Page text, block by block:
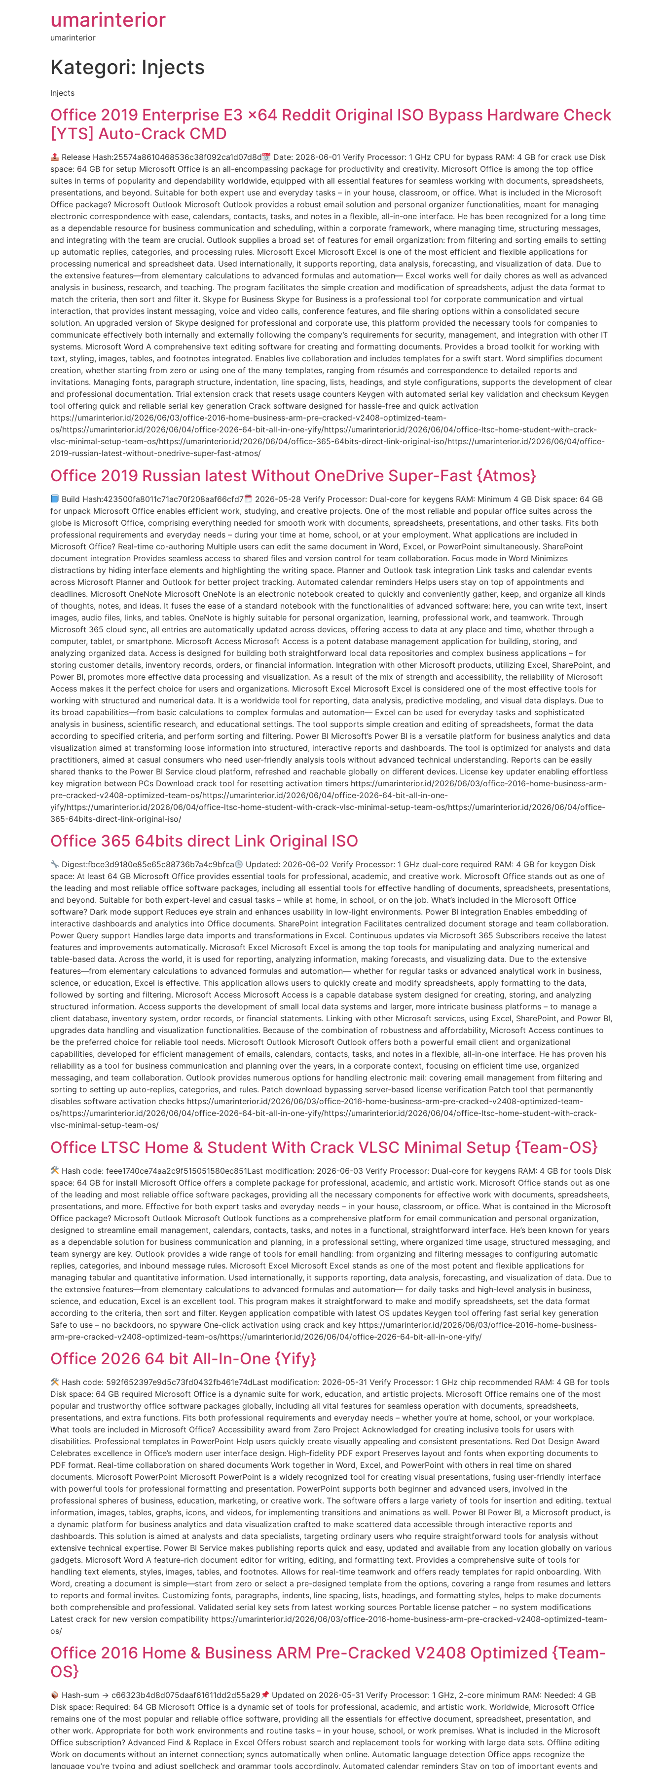
umarinterior
umarinterior
Kategori: Injects
Injects
Office 2019 Enterprise E3 x64 Reddit Original ISO Bypass Hardware Check
[YTS] Auto-Crack CMD
Release Hash:25574a8610468536c38f092ca1d07d8d
Date: 2026-06-01 Verify Processor: 1 GHz CPU for bypass RAM: 4 GB for crack use Disk
space: 64 GB for setup Microsoft Office is an all-encompassing package for productivity and creativity. Microsoft Office is among the top office
suites in terms of popularity and dependability worldwide, equipped with all essential features for seamless working with documents, spreadsheets,
presentations, and beyond. Suitable for both expert use and everyday tasks – in your house, classroom, or office. What is included in the Microsoft
Office package? Microsoft Outlook Microsoft Outlook provides a robust email solution and personal organizer functionalities, meant for managing
electronic correspondence with ease, calendars, contacts, tasks, and notes in a flexible, all-in-one interface. He has been recognized for a long time
as a dependable resource for business communication and scheduling, within a corporate framework, where managing time, structuring messages,
and integrating with the team are crucial. Outlook supplies a broad set of features for email organization: from filtering and sorting emails to setting
up automatic replies, categories, and processing rules. Microsoft Excel Microsoft Excel is one of the most efficient and flexible applications for
processing numerical and spreadsheet data. Used internationally, it supports reporting, data analysis, forecasting, and visualization of data. Due to
the extensive features—from elementary calculations to advanced formulas and automation— Excel works well for daily chores as well as advanced
analysis in business, research, and teaching. The program facilitates the simple creation and modification of spreadsheets, adjust the data format to
match the criteria, then sort and filter it. Skype for Business Skype for Business is a professional tool for corporate communication and virtual
interaction, that provides instant messaging, voice and video calls, conference features, and file sharing options within a consolidated secure
solution. An upgraded version of Skype designed for professional and corporate use, this platform provided the necessary tools for companies to
communicate effectively both internally and externally following the company’s requirements for security, management, and integration with other IT
systems. Microsoft Word A comprehensive text editing software for creating and formatting documents. Provides a broad toolkit for working with
text, styling, images, tables, and footnotes integrated. Enables live collaboration and includes templates for a swift start. Word simplifies document
creation, whether starting from zero or using one of the many templates, ranging from résumés and correspondence to detailed reports and
invitations. Managing fonts, paragraph structure, indentation, line spacing, lists, headings, and style configurations, supports the development of clear
and professional documentation. Trial extension crack that resets usage counters Keygen with automated serial key validation and checksum Keygen
tool offering quick and reliable serial key generation Crack software designed for hassle-free and quick activation
https://umarinterior.id/2026/06/03/office-2016-home-business-arm-pre-cracked-v2408-optimized-team-
os/https://umarinterior.id/2026/06/04/office-2026-64-bit-all-in-one-yify/https://umarinterior.id/2026/06/04/office-ltsc-home-student-with-crack-
vlsc-minimal-setup-team-os/https://umarinterior.id/2026/06/04/office-365-64bits-direct-link-original-iso/https://umarinterior.id/2026/06/04/office-
2019-russian-latest-without-onedrive-super-fast-atmos/
Office 2019 Russian latest Without OneDrive Super-Fast {Atmos}
Build Hash:423500fa8011c71ac70f208aaf66cfd7
2026-05-28 Verify Processor: Dual-core for keygens RAM: Minimum 4 GB Disk space: 64 GB
for unpack Microsoft Office enables efficient work, studying, and creative projects. One of the most reliable and popular office suites across the
globe is Microsoft Office, comprising everything needed for smooth work with documents, spreadsheets, presentations, and other tasks. Fits both
professional requirements and everyday needs – during your time at home, school, or at your employment. What applications are included in
Microsoft Office? Real-time co-authoring Multiple users can edit the same document in Word, Excel, or PowerPoint simultaneously. SharePoint
document integration Provides seamless access to shared files and version control for team collaboration. Focus mode in Word Minimizes
distractions by hiding interface elements and highlighting the writing space. Planner and Outlook task integration Link tasks and calendar events
across Microsoft Planner and Outlook for better project tracking. Automated calendar reminders Helps users stay on top of appointments and
deadlines. Microsoft OneNote Microsoft OneNote is an electronic notebook created to quickly and conveniently gather, keep, and organize all kinds
of thoughts, notes, and ideas. It fuses the ease of a standard notebook with the functionalities of advanced software: here, you can write text, insert
images, audio files, links, and tables. OneNote is highly suitable for personal organization, learning, professional work, and teamwork. Through
Microsoft 365 cloud sync, all entries are automatically updated across devices, offering access to data at any place and time, whether through a
computer, tablet, or smartphone. Microsoft Access Microsoft Access is a potent database management application for building, storing, and
analyzing organized data. Access is designed for building both straightforward local data repositories and complex business applications – for
storing customer details, inventory records, orders, or financial information. Integration with other Microsoft products, utilizing Excel, SharePoint, and
Power BI, promotes more effective data processing and visualization. As a result of the mix of strength and accessibility, the reliability of Microsoft
Access makes it the perfect choice for users and organizations. Microsoft Excel Microsoft Excel is considered one of the most effective tools for
working with structured and numerical data. It is a worldwide tool for reporting, data analysis, predictive modeling, and visual data displays. Due to
its broad capabilities—from basic calculations to complex formulas and automation— Excel can be used for everyday tasks and sophisticated
analysis in business, scientific research, and educational settings. The tool supports simple creation and editing of spreadsheets, format the data
according to specified criteria, and perform sorting and filtering. Power BI Microsoft’s Power BI is a versatile platform for business analytics and data
visualization aimed at transforming loose information into structured, interactive reports and dashboards. The tool is optimized for analysts and data
practitioners, aimed at casual consumers who need user-friendly analysis tools without advanced technical understanding. Reports can be easily
shared thanks to the Power BI Service cloud platform, refreshed and reachable globally on different devices. License key updater enabling effortless
key migration between PCs Download crack tool for resetting activation timers https://umarinterior.id/2026/06/03/office-2016-home-business-arm-
pre-cracked-v2408-optimized-team-os/https://umarinterior.id/2026/06/04/office-2026-64-bit-all-in-one-
yify/https://umarinterior.id/2026/06/04/office-ltsc-home-student-with-crack-vlsc-minimal-setup-team-os/https://umarinterior.id/2026/06/04/office-
365-64bits-direct-link-original-iso/
Office 365 64bits direct Link Original ISO
Digest:fbce3d9180e85e65c88736b7a4c9bfca
Updated: 2026-06-02 Verify Processor: 1 GHz dual-core required RAM: 4 GB for keygen Disk
space: At least 64 GB Microsoft Office provides essential tools for professional, academic, and creative work. Microsoft Office stands out as one of
the leading and most reliable office software packages, including all essential tools for effective handling of documents, spreadsheets, presentations,
and beyond. Suitable for both expert-level and casual tasks – while at home, in school, or on the job. What’s included in the Microsoft Office
software? Dark mode support Reduces eye strain and enhances usability in low-light environments. Power BI integration Enables embedding of
interactive dashboards and analytics into Office documents. SharePoint integration Facilitates centralized document storage and team collaboration.
Power Query support Handles large data imports and transformations in Excel. Continuous updates via Microsoft 365 Subscribers receive the latest
features and improvements automatically. Microsoft Excel Microsoft Excel is among the top tools for manipulating and analyzing numerical and
table-based data. Across the world, it is used for reporting, analyzing information, making forecasts, and visualizing data. Due to the extensive
features—from elementary calculations to advanced formulas and automation— whether for regular tasks or advanced analytical work in business,
science, or education, Excel is effective. This application allows users to quickly create and modify spreadsheets, apply formatting to the data,
followed by sorting and filtering. Microsoft Access Microsoft Access is a capable database system designed for creating, storing, and analyzing
structured information. Access supports the development of small local data systems and larger, more intricate business platforms – to manage a
client database, inventory system, order records, or financial statements. Linking with other Microsoft services, using Excel, SharePoint, and Power BI,
upgrades data handling and visualization functionalities. Because of the combination of robustness and affordability, Microsoft Access continues to
be the preferred choice for reliable tool needs. Microsoft Outlook Microsoft Outlook offers both a powerful email client and organizational
capabilities, developed for efficient management of emails, calendars, contacts, tasks, and notes in a flexible, all-in-one interface. He has proven his
reliability as a tool for business communication and planning over the years, in a corporate context, focusing on efficient time use, organized
messaging, and team collaboration. Outlook provides numerous options for handling electronic mail: covering email management from filtering and
sorting to setting up auto-replies, categories, and rules. Patch download bypassing server-based license verification Patch tool that permanently
disables software activation checks https://umarinterior.id/2026/06/03/office-2016-home-business-arm-pre-cracked-v2408-optimized-team-
os/https://umarinterior.id/2026/06/04/office-2026-64-bit-all-in-one-yify/https://umarinterior.id/2026/06/04/office-ltsc-home-student-with-crack-
vlsc-minimal-setup-team-os/
Office LTSC Home & Student With Crack VLSC Minimal Setup {Team-OS}
Hash code: feee1740ce74aa2c9f515051580ec851Last modification: 2026-06-03 Verify Processor: Dual-core for keygens RAM: 4 GB for tools Disk
space: 64 GB for install Microsoft Office offers a complete package for professional, academic, and artistic work. Microsoft Office stands out as one
of the leading and most reliable office software packages, providing all the necessary components for effective work with documents, spreadsheets,
presentations, and more. Effective for both expert tasks and everyday needs – in your house, classroom, or office. What is contained in the Microsoft
Office package? Microsoft Outlook Microsoft Outlook functions as a comprehensive platform for email communication and personal organization,
designed to streamline email management, calendars, contacts, tasks, and notes in a functional, straightforward interface. He’s been known for years
as a dependable solution for business communication and planning, in a professional setting, where organized time usage, structured messaging, and
team synergy are key. Outlook provides a wide range of tools for email handling: from organizing and filtering messages to configuring automatic
replies, categories, and inbound message rules. Microsoft Excel Microsoft Excel stands as one of the most potent and flexible applications for
managing tabular and quantitative information. Used internationally, it supports reporting, data analysis, forecasting, and visualization of data. Due to
the extensive features—from elementary calculations to advanced formulas and automation— for daily tasks and high-level analysis in business,
science, and education, Excel is an excellent tool. This program makes it straightforward to make and modify spreadsheets, set the data format
according to the criteria, then sort and filter. Keygen application compatible with latest OS updates Keygen tool offering fast serial key generation
Safe to use – no backdoors, no spyware One-click activation using crack and key https://umarinterior.id/2026/06/03/office-2016-home-business-
arm-pre-cracked-v2408-optimized-team-os/https://umarinterior.id/2026/06/04/office-2026-64-bit-all-in-one-yify/
Office 2026 64 bit All-In-One {Yify}
Hash code: 592f652397e9d5c73fd0432fb461e74dLast modification: 2026-05-31 Verify Processor: 1 GHz chip recommended RAM: 4 GB for tools
Disk space: 64 GB required Microsoft Office is a dynamic suite for work, education, and artistic projects. Microsoft Office remains one of the most
popular and trustworthy office software packages globally, including all vital features for seamless operation with documents, spreadsheets,
presentations, and extra functions. Fits both professional requirements and everyday needs – whether you’re at home, school, or your workplace.
What tools are included in Microsoft Office? Accessibility award from Zero Project Acknowledged for creating inclusive tools for users with
disabilities. Professional templates in PowerPoint Help users quickly create visually appealing and consistent presentations. Red Dot Design Award
Celebrates excellence in Office’s modern user interface design. High-fidelity PDF export Preserves layout and fonts when exporting documents to
PDF format. Real-time collaboration on shared documents Work together in Word, Excel, and PowerPoint with others in real time on shared
documents. Microsoft PowerPoint Microsoft PowerPoint is a widely recognized tool for creating visual presentations, fusing user-friendly interface
with powerful tools for professional formatting and presentation. PowerPoint supports both beginner and advanced users, involved in the
professional spheres of business, education, marketing, or creative work. The software offers a large variety of tools for insertion and editing. textual
information, images, tables, graphs, icons, and videos, for implementing transitions and animations as well. Power BI Power BI, a Microsoft product, is
a dynamic platform for business analytics and data visualization crafted to make scattered data accessible through interactive reports and
dashboards. This solution is aimed at analysts and data specialists, targeting ordinary users who require straightforward tools for analysis without
extensive technical expertise. Power BI Service makes publishing reports quick and easy, updated and available from any location globally on various
gadgets. Microsoft Word A feature-rich document editor for writing, editing, and formatting text. Provides a comprehensive suite of tools for
handling text elements, styles, images, tables, and footnotes. Allows for real-time teamwork and offers ready templates for rapid onboarding. With
Word, creating a document is simple—start from zero or select a pre-designed template from the options, covering a range from resumes and letters
to reports and formal invites. Customizing fonts, paragraphs, indents, line spacing, lists, headings, and formatting styles, helps to make documents
both comprehensible and professional. Validated serial key sets from latest working sources Portable license patcher – no system modifications
Latest crack for new version compatibility https://umarinterior.id/2026/06/03/office-2016-home-business-arm-pre-cracked-v2408-optimized-team-
os/
Office 2016 Home & Business ARM Pre-Cracked V2408 Optimized {Team-
OS}
Hash-sum → c66323b4d8d075daaf61611dd2d55a29
Updated on 2026-05-31 Verify Processor: 1 GHz, 2-core minimum RAM: Needed: 4 GB
Disk space: Required: 64 GB Microsoft Office is a dynamic set of tools for professional, academic, and artistic work. Worldwide, Microsoft Office
remains one of the most popular and reliable office software, providing all the essentials for effective document, spreadsheet, presentation, and
other work. Appropriate for both work environments and routine tasks – in your house, school, or work premises. What is included in the Microsoft
Office subscription? Advanced Find & Replace in Excel Offers robust search and replacement tools for working with large data sets. Offline editing
Work on documents without an internet connection; syncs automatically when online. Automatic language detection Office apps recognize the
language you’re typing and adjust spellcheck and grammar tools accordingly. Automated calendar reminders Stay on top of important events and